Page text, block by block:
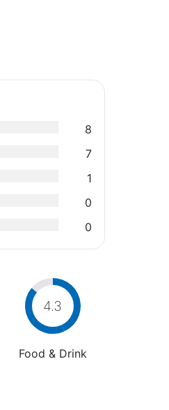
8
7
1
0
0
4.3
Food & Drink